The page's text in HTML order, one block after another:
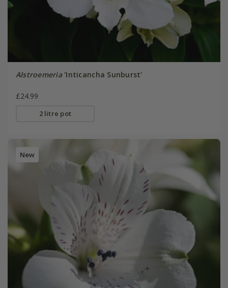
Alstroemeria'Inticancha Sunburst'
£24.99
2 litre pot
New